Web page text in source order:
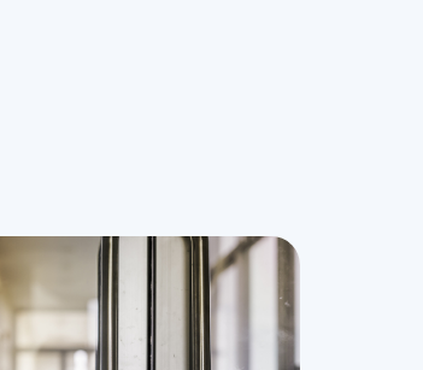
Commercial
Locksmith Services